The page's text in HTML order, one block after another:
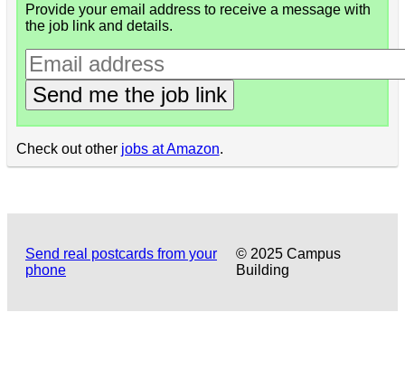
Provide your email address to receive a message with
the job link and details.
Send me the job link
Check out other jobs at Amazon.
Send real postcards from your
phone
© 2025 Campus
Building